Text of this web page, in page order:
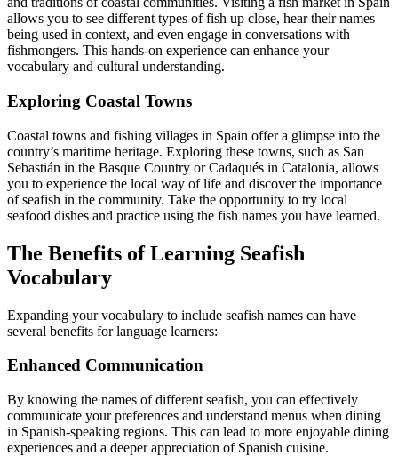
allows you to see different types of fish up close, hear their names
being used in context, and even engage in conversations with
fishmongers. This hands-on experience can enhance your
vocabulary and cultural understanding.
Exploring Coastal Towns
Coastal towns and fishing villages in Spain offer a glimpse into the
country’s maritime heritage. Exploring these towns, such as San
Sebastián in the Basque Country or Cadaqués in Catalonia, allows
you to experience the local way of life and discover the importance
of seafish in the community. Take the opportunity to try local
seafood dishes and practice using the fish names you have learned.
The Benefits of Learning Seafish
Vocabulary
Expanding your vocabulary to include seafish names can have
several benefits for language learners:
Enhanced Communication
By knowing the names of different seafish, you can effectively
communicate your preferences and understand menus when dining
in Spanish-speaking regions. This can lead to more enjoyable dining
experiences and a deeper appreciation of Spanish cuisine.